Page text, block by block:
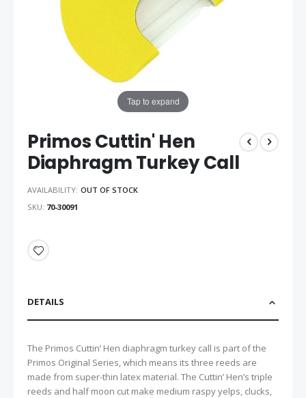
Tap to expand
Primos Cuttin' Hen
Diaphragm Turkey Call
AVAILABILITY: OUT OF STOCK
SKU 70-30091
DETAILS
The Primos Cuttin’ Hen diaphragm turkey call is part of the
Primos Original Series, which means its three reeds are
made from super-thin latex material. The Cuttin’ Hen’s triple
reeds and half moon cut make medium raspy yelps, clucks,